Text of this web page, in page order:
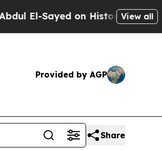
Sayed on Historic Michigan
View all
Provided by AGP
Share